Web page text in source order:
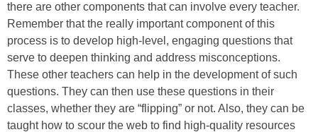
there are other components that can involve every teacher.
Remember that the really important component of this
process is to develop high-level, engaging questions that
serve to deepen thinking and address misconceptions.
These other teachers can help in the development of such
questions. They can then use these questions in their
classes, whether they are “flipping” or not. Also, they can be
taught how to scour the web to find high-quality resources